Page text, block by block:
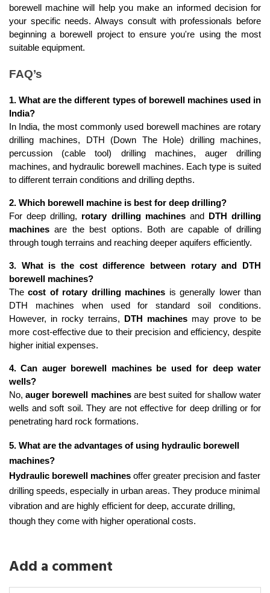
borewell machine will help you make an informed decision for
your specific needs. Always consult with professionals before
beginning a borewell project to ensure you're using the most
suitable equipment.
FAQ’s
1. What are the different types of borewell machines used in
India?
In India, the most commonly used borewell machines are rotary
drilling machines, DTH (Down The Hole) drilling machines,
percussion (cable tool) drilling machines, auger drilling
machines, and hydraulic borewell machines. Each type is suited
to different terrain conditions and drilling depths.
2. Which borewell machine is best for deep drilling?
For deep drilling, rotary drilling machines and
DTH drilling
machines are the best options. Both are capable of drilling
through tough terrains and reaching deeper aquifers efficiently.
3. What is the cost difference between rotary and DTH
borewell machines?
The cost of rotary drilling machines is generally lower than
DTH machines when used for standard soil conditions.
However, in rocky terrains,
DTH machines may prove to be
more cost-effective due to their precision and efficiency, despite
higher initial expenses.
4. Can auger borewell machines be used for deep water
wells?
No, auger borewell machines are best suited for shallow water
wells and soft soil. They are not effective for deep drilling or for
penetrating hard rock formations.
5. What are the advantages of using hydraulic borewell
machines?
Hydraulic borewell machines offer greater precision and faster
drilling speeds, especially in urban areas. They produce minimal
vibration and are highly efficient for deep, accurate drilling,
though they come with higher operational costs.
Add a comment